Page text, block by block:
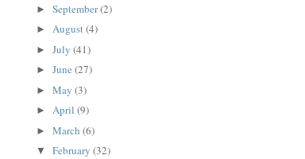
► September(2)
► August(4)
► July (41)
► June (27)
► May (3)
► April (9)
► March (6)
▼ February (32)